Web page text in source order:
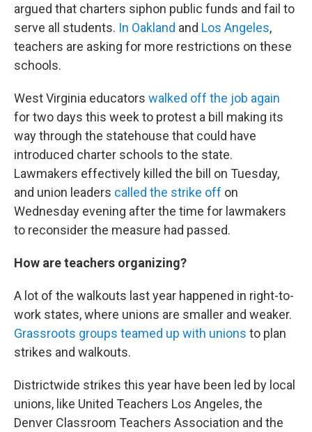
argued that charters siphon public funds and fail to
serve all students. In Oakland and Los Angeles,
teachers are asking for more restrictions on these
schools.
West Virginia educators walked off the job again
for two days this week to protest a bill making its
way through the statehouse that could have
introduced charter schools to the state.
Lawmakers effectively killed the bill on Tuesday,
and union leaders called the strike off on
Wednesday evening after the time for lawmakers
to reconsider the measure had passed.
How are teachers organizing?
A lot of the walkouts last year happened in right-to-
work states, where unions are smaller and weaker.
Grassroots groups teamed up with unions to plan
strikes and walkouts.
Districtwide strikes this year have been led by local
unions, like United Teachers Los Angeles, the
Denver Classroom Teachers Association and the